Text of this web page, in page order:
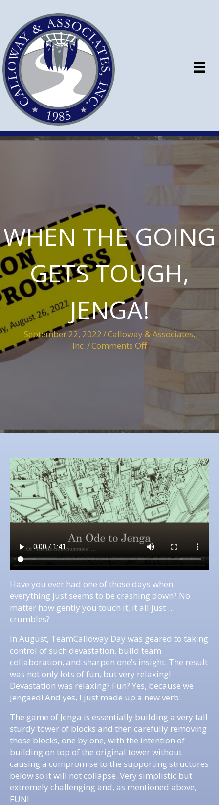
WHEN THE GOING
GETS TOUGH,
JENGA!
September 22, 2022 /Calloway & Associates,
Inc./Comments Offon
Have you ever had one of those days when
everything just seems to be crashing down? No
matter how gently you touch it, it all just …
crumbles?
In August, TeamCalloway Day was geared to taking
control of such devastation, build team
collaboration, and sharpen one’s insight. The result
was not only lots of fun, but very relaxing!
Devastation was relaxing? Fun? Yes, because we
jengaed! And yes, I just made up a new verb.
The game of Jenga is essentially building a very tall
sturdy tower of blocks and then carefully removing
those blocks, one by one, with the intention of
building on top of the original tower without
causing a compromise to the supporting structures
below so it will not collapse. Very simplistic but
extremely challenging and, as mentioned above,
FUN!